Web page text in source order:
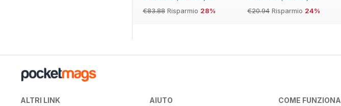
€83.88 Risparmio 28%
€20.94 Risparmio 24%
ALTRI LINK AIUTO COME FUNZIONA